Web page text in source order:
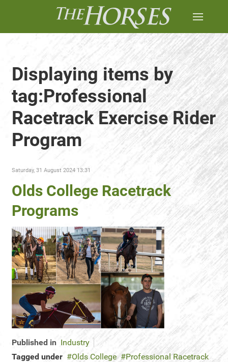
Displaying items by
tag:Professional
Racetrack Exercise Rider
Program
Saturday, 31 August 2024 13:31
Olds College Racetrack
Programs
Published in Industry
Tagged under
Olds College
Professional Racetrack